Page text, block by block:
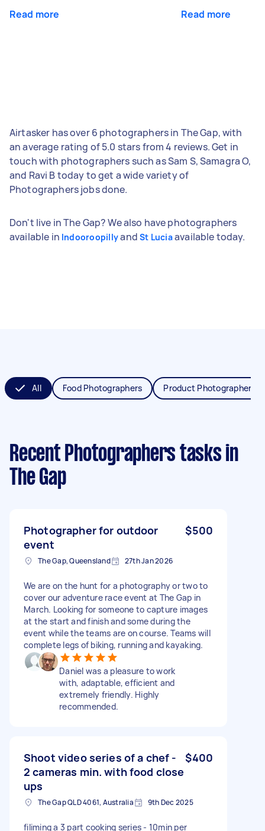
Read more Read more
Airtasker has over 6 photographers in The Gap, with
an average rating of 5.0 stars from 4 reviews. Get in
touch with photographers such as Sam S, Samagra O,
and Ravi B today to get a wide variety of
Photographers jobs done.
Don't live in The Gap? We also have photographers
available in Indooroopillyand St Luciaavailable today.
All Food Photographers Product Photographers
Recent Photographers tasks in
The Gap
Photographer for outdoor
event
$500
The Gap, Queensland 27th Jan 2026
We are on the hunt for a photography or two to
cover our adventure race event at The Gap in
March. Looking for someone to capture images
at the start and finish and some during the
event while the teams are on course. Teams will
complete legs of biking, running and kayaking.
Daniel was a pleasure to work
with, adaptable, efficient and
extremely friendly. Highly
recommended.
Shoot video series of a chef -
2 cameras min. with food close
ups
$400
The Gap QLD 4061, Australia 9th Dec 2025
filiming a 3 part cooking series - 10min per